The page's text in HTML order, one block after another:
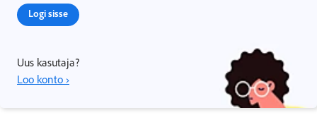
Logi sisse
Uus kasutaja?
Loo konto ›